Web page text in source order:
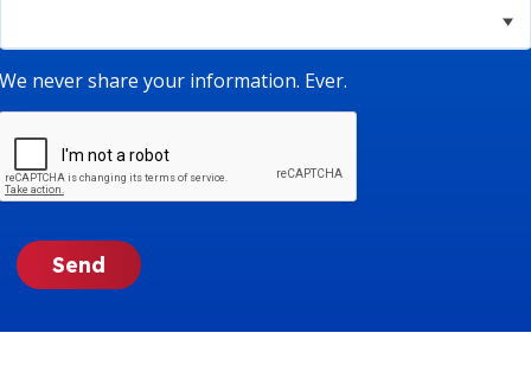
We never share your information. Ever.